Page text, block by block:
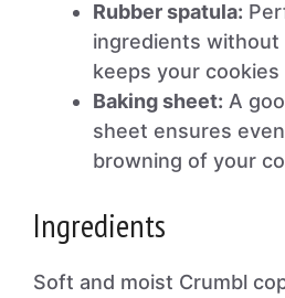
Rubber spatula:
ingredients without
keeps your
Baking sheet: A
sheet ensures
browning of your
Ingredients
Soft and moist Crumbl